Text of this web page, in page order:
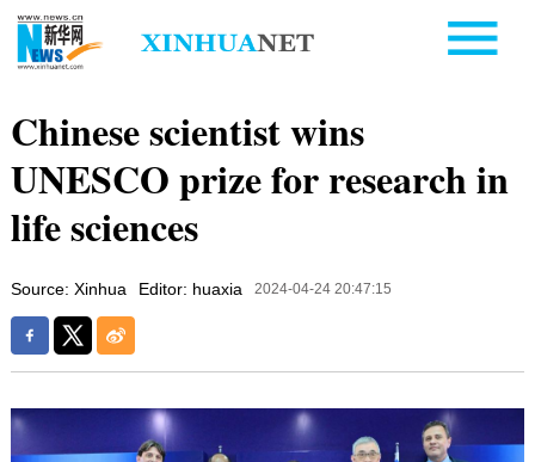
Chinese scientist wins
UNESCO prize for research in
life sciences
Source: Xinhua Editor: huaxia 2024-04-24 20:47:15